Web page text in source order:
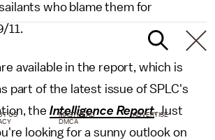
who blame them for
11.
available in the report, which is
part of the latest issue of SPLC's
the Intelligence Report. Just
looking for a sunny outlook on
US MASTHEAD
ADVERTISE
DMCA